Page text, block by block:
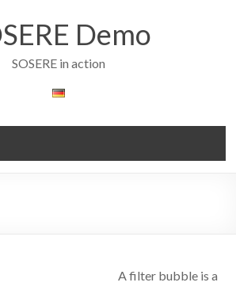
Demo
SOSERE in action
A filter bubble is a